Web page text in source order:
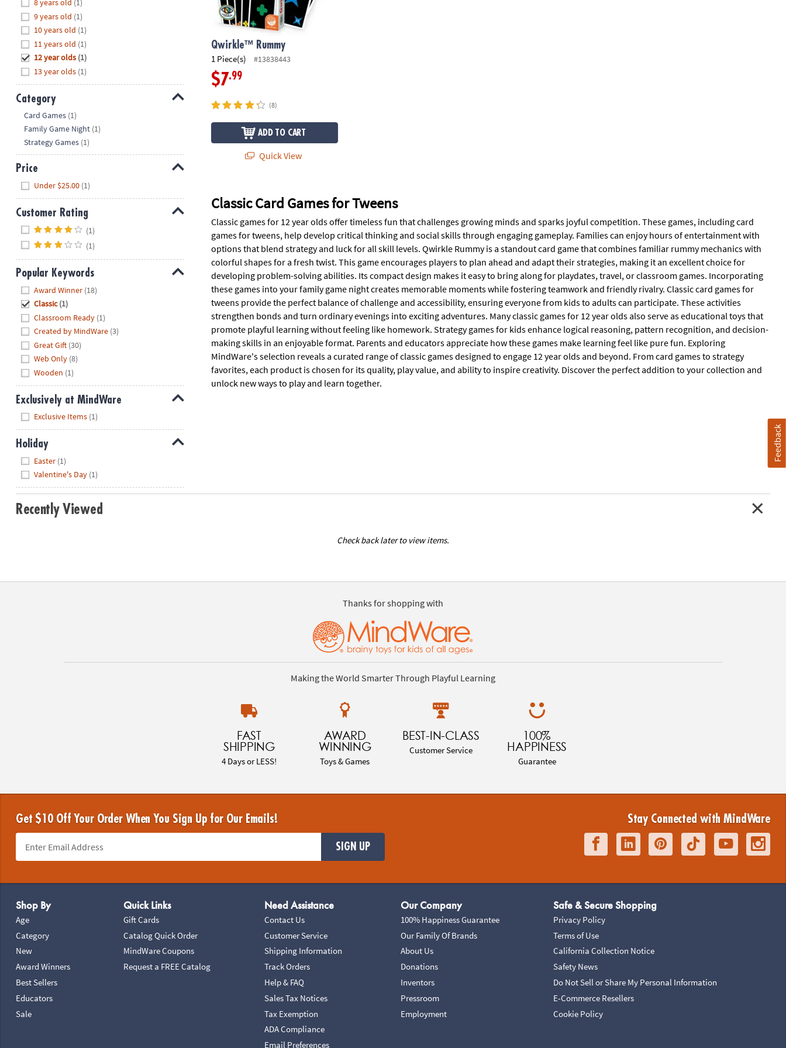
8PM
We're
here
help.
Feel
contact
with
any
questions
or
concerns.
8 years old (1)
9 years old (1)
10 years old (1)
11 years old (1)
12 year olds (1)
13 year olds (1)
Category
Card Games (1)
Family Game Night (1)
Strategy Games (1)
Price
Under $25.00 (1)
Customer Rating
(1)
(1)
Popular Keywords
Award Winner (18)
Classic (1)
Classroom Ready (1)
Created by MindWare (3)
Great Gift (30)
Web Only (8)
Wooden (1)
Exclusively at MindWare
Exclusive Items (1)
Holiday
Easter (1)
Valentine's Day (1)
Qwirkle™ Rummy
1 Piece(s) #13838443
$7.99
(8)
ADD TO CART
Quick View
Classic Card Games for Tweens
Classic games for 12 year olds offer timeless fun that challenges growing minds and sparks joyful competition. These games, including card
games for tweens, help develop critical thinking and social skills through engaging gameplay. Families can enjoy hours of entertainment with
options that blend strategy and luck for all skill levels. Qwirkle Rummy is a standout card game that combines familiar rummy mechanics with
colorful shapes for a fresh twist. This game encourages players to plan ahead and adapt their strategies, making it an excellent choice for
developing problem-solving abilities. Its compact design makes it easy to bring along for playdates, travel, or classroom games. Incorporating
these games into your family game night creates memorable moments while fostering teamwork and friendly rivalry. Classic card games for
tweens provide the perfect balance of challenge and accessibility, ensuring everyone from kids to adults can participate. These activities
strengthen bonds and turn ordinary evenings into exciting adventures. Many classic games for 12 year olds also serve as educational toys that
promote playful learning without feeling like homework. Strategy games for kids enhance logical reasoning, pattern recognition, and decision-
making skills in an enjoyable format. Parents and educators appreciate how these games make learning feel like pure fun. Exploring
MindWare's selection reveals a curated range of classic games designed to engage 12 year olds and beyond. From card games to strategy
favorites, each product is chosen for its quality, play value, and ability to inspire creativity. Discover the perfect addition to your collection and
unlock new ways to play and learn together.
Recently Viewed
Check back later to view items.
Thanks for shopping with
Making the World Smarter Through Playful Learning
FAST
SHIPPING
4 Days or LESS!
AWARD
WINNING
Toys & Games
BEST-IN-CLASS
Customer Service
100%
HAPPINESS
Guarantee
Get $10 Off Your Order When You Sign Up for Our Emails!
SIGN UP
Stay Connected with MindWare
Shop By
Age
Category
New
Award Winners
Best Sellers
Educators
Sale
Quick Links
Gift Cards
Catalog Quick Order
MindWare Coupons
Request a FREE Catalog
Need Assistance
Contact Us
Customer Service
Shipping Information
Track Orders
Help & FAQ
Sales Tax Notices
Tax Exemption
ADA Compliance
Email Preferences
Our Company
100% Happiness Guarantee
Our Family Of Brands
About Us
Donations
Inventors
Pressroom
Employment
Safe & Secure Shopping
Privacy Policy
Terms of Use
California Collection Notice
Safety News
Do Not Sell or Share My Personal Information
E-Commerce Resellers
Cookie Policy
Feedback